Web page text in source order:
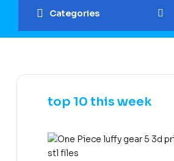
Categories
top 10 this week